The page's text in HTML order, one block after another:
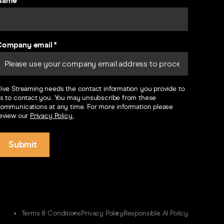
email*
Streaming needs the contact information you provide to
to contact you. You may unsubscribe from these
at any time. For more information please
our Privacy Policy.
Terms & ConditionsPrivacy PolicyResponsible AI Policy